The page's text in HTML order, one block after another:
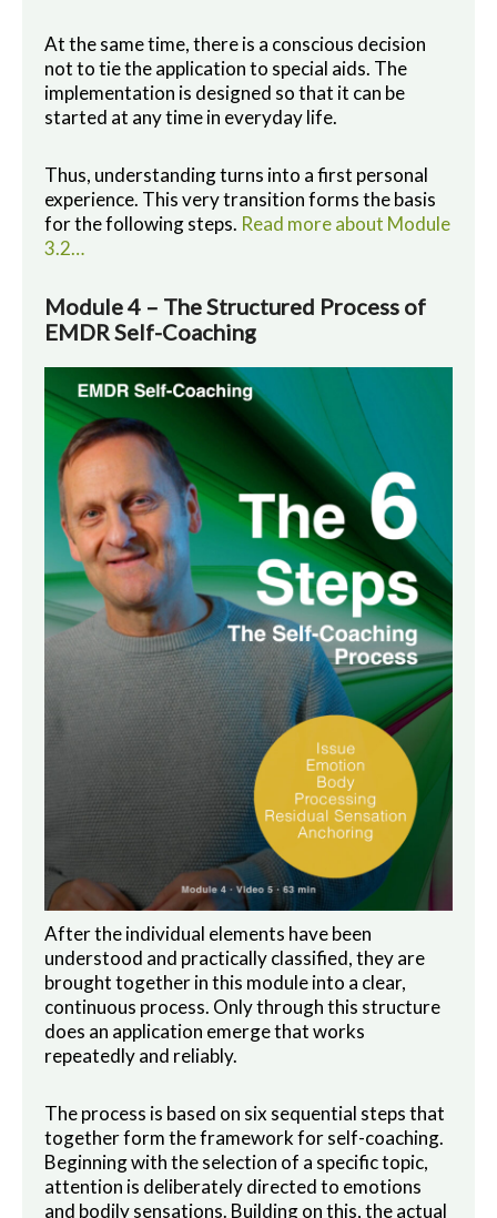
At the same time, there is a conscious decision
not to tie the application to special aids. The
implementation is designed so that it can be
started at any time in everyday life.
Thus, understanding turns into a first personal
experience. This very transition forms the basis
for the following steps. Read more about Module
3.2…
Module 4 – The Structured Process of
EMDR Self-Coaching
After the individual elements have been
understood and practically classified, they are
brought together in this module into a clear,
continuous process. Only through this structure
does an application emerge that works
repeatedly and reliably.
The process is based on six sequential steps that
together form the framework for self-coaching.
Beginning with the selection of a specific topic,
attention is deliberately directed to emotions
and bodily sensations. Building on this, the actual